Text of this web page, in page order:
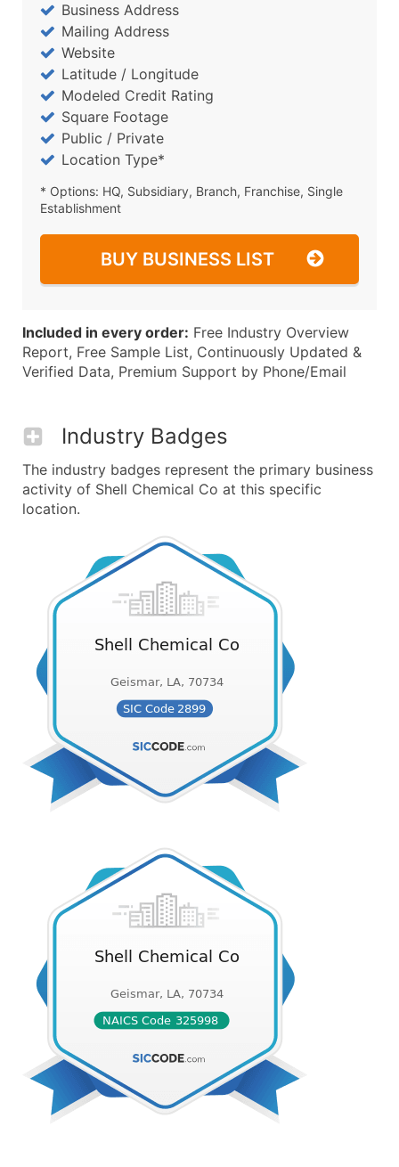
Business Address
Mailing Address
Website
Latitude / Longitude
Modeled Credit Rating
Square Footage
Public / Private
Location Type*
* Options: HQ, Subsidiary, Branch, Franchise, Single
Establishment
BUY BUSINESS LIST
Included in every order: Free Industry Overview
Report, Free Sample List, Continuously Updated &
Verified Data, Premium Support by Phone/Email
Industry Badges
The industry badges represent the primary business
activity of Shell Chemical Co at this specific
location.